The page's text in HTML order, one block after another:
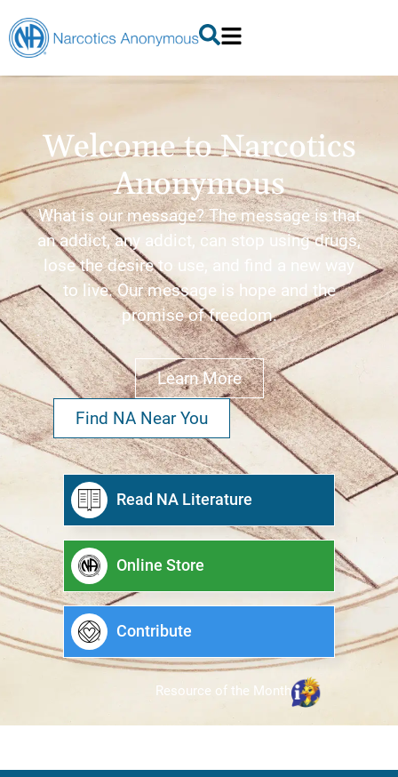
Welcome to Narcotics
Anonymous
What is our message? The message is that
an addict, any addict, can stop using drugs,
lose the desire to use, and find a new way
to live. Our message is hope and the
promise of freedom.
Learn More
Find NA Near You
Read NA Literature
Online Store
Contribute
Resource of the Month